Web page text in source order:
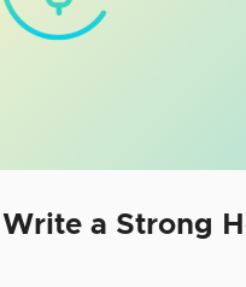
Write a Strong